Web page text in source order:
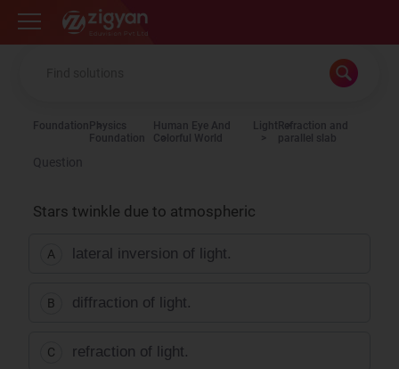
Zigyan
Foundation Physics
Foundation
Human Eye And
Colorful World
Light Refraction and
parallel slab
Question
Stars twinkle due to atmospheric
A lateral inversion of light.
B diffraction of light.
C refraction of light.